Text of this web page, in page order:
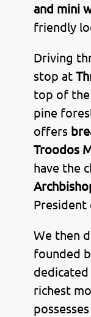
and mini
friendly
Driving
stop at
top of
pine
offers
Troodos
have the
President
We then
founded
richest